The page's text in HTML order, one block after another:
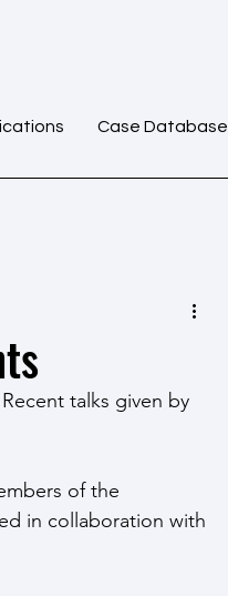
Case Database
talks given by
of the
in collaboration with